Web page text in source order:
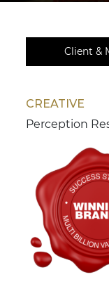
Client &
CREATIVE
Perception